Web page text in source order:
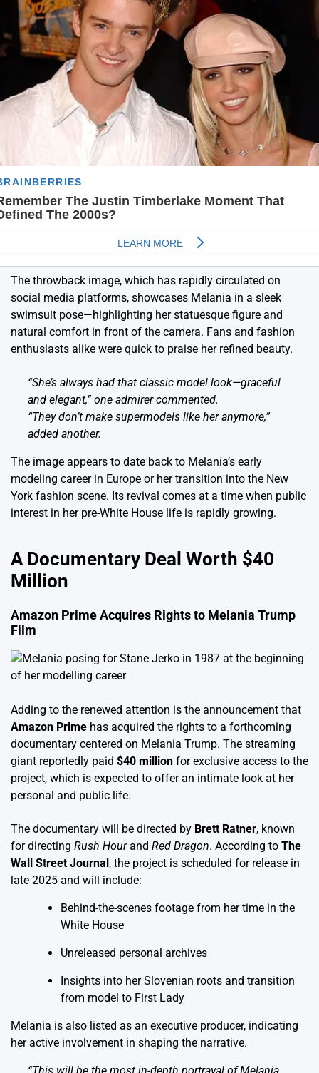
The throwback image, which has rapidly circulated on
social media platforms, showcases Melania in a sleek
swimsuit pose—highlighting her statuesque figure and
natural comfort in front of the camera. Fans and fashion
enthusiasts alike were quick to praise her refined beauty.
“She’s always had that classic model look—graceful
and elegant,” one admirer commented.
“They don’t make supermodels like her anymore,”
added another.
The image appears to date back to Melania’s early
modeling career in Europe or her transition into the New
York fashion scene. Its revival comes at a time when public
interest in her pre-White House life is rapidly growing.
A Documentary Deal Worth $40
Million
Amazon Prime Acquires Rights to Melania Trump
Film
Adding to the renewed attention is the announcement that
Amazon Prime has acquired the rights to a forthcoming
documentary centered on Melania Trump. The streaming
giant reportedly paid $40 million for exclusive access to the
project, which is expected to offer an intimate look at her
personal and public life.
The documentary will be directed by Brett Ratner, known
for directing Rush Hourand Red Dragon. According to The
Wall Street Journal , the project is scheduled for release in
late 2025 and will include:
Behind-the-scenes footage from her time in the
White House
Unreleased personal archives
Insights into her Slovenian roots and transition
from model to First Lady
Melania is also listed as an executive producer, indicating
her active involvement in shaping the narrative.